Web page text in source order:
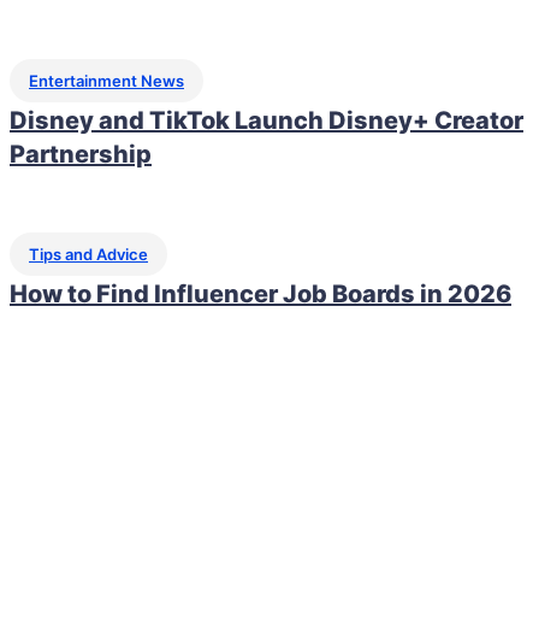
Entertainment News
Disney and TikTok Launch Disney+ Creator
Partnership
Tips and Advice
How to Find Influencer Job Boards in 2026